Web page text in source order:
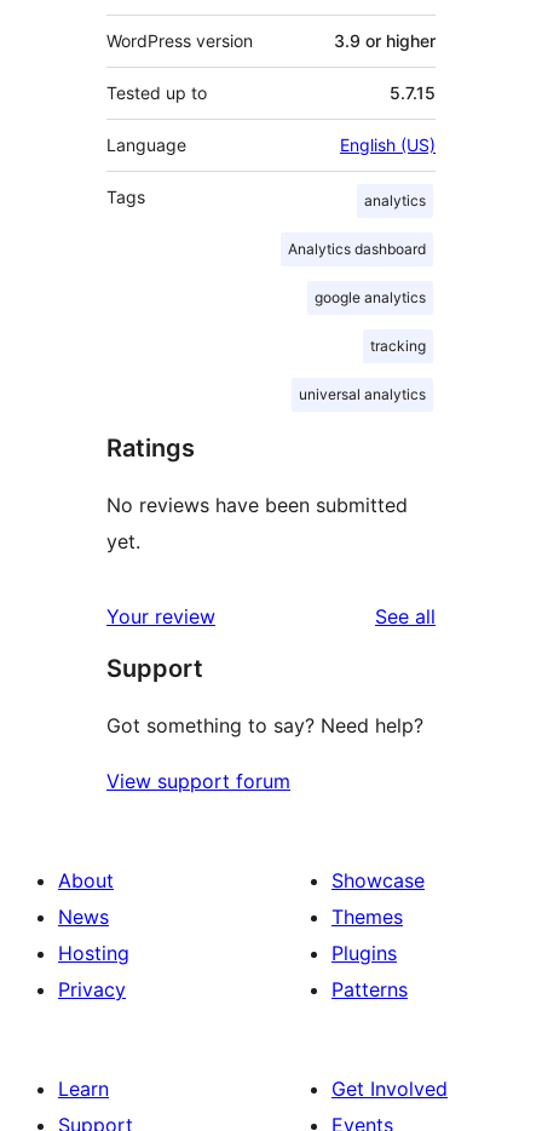
WordPress version 3.9 or higher
Tested up to 5.7.15
Language English (US)
Tags analytics
Analytics dashboard
google analytics
tracking
universal analytics
Ratings
No reviews have been submitted
yet.
Your review See all
Support
Got something to say? Need help?
View support forum
About
News
Hosting
Privacy
Showcase
Themes
Plugins
Patterns
Learn
Support
Get Involved
Events